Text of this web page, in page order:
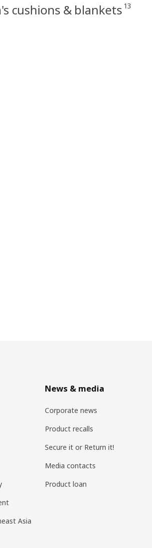
cushions & blankets 13
Asia
News & media
Corporate news
Product recalls
Secure it or Return it!
Media contacts
Product loan